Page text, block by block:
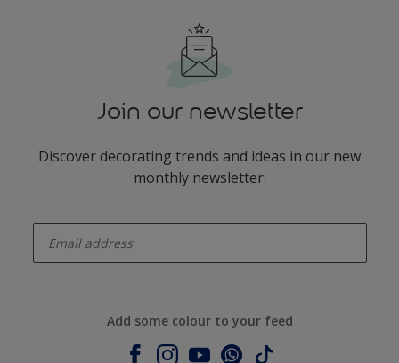
Join our newsletter
Discover decorating trends and ideas in our new
monthly newsletter.
Add some colour to your feed